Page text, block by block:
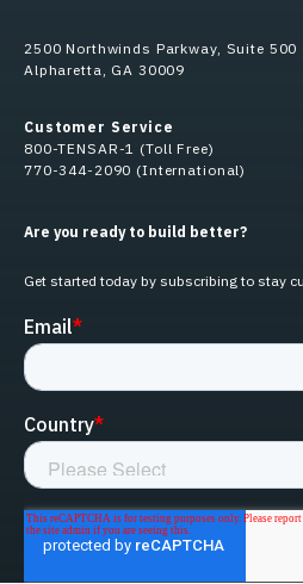
2500 Northwinds Parkway, Suite 500
Alpharetta, GA 30009
Customer Service
800-TENSAR-1 (Toll Free)
770-344-2090 (International)
Are you ready to build better?
Get started today by subscribing to stay